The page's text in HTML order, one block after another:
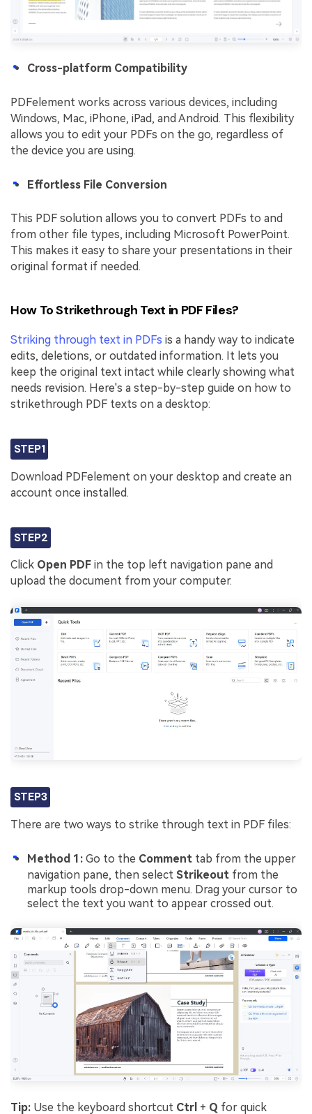
Cross-platform Compatibility
PDFelement works across various devices, including
Windows, Mac, iPhone, iPad, and Android. This flexibility
allows you to edit your PDFs on the go, regardless of
the device you are using.
Effortless File Conversion
This PDF solution allows you to convert PDFs to and
from other file types, including Microsoft PowerPoint.
This makes it easy to share your presentations in their
original format if needed.
How To Strikethrough Text in PDF Files?
Striking through text in PDFs is a handy way to indicate
edits, deletions, or outdated information. It lets you
keep the original text intact while clearly showing what
needs revision. Here's a step-by-step guide on how to
strikethrough PDF texts on a desktop:
STEP1
Download PDFelement on your desktop and create an
account once installed.
STEP2
Click Open PDF in the top left navigation pane and
upload the document from your computer.
STEP3
There are two ways to strike through text in PDF files:
Method 1: Go to the Comment tab from the upper
navigation pane, then select Strikeout from the
markup tools drop-down menu. Drag your cursor to
select the text you want to appear crossed out.
Tip: Use the keyboard shortcut Ctrl + Q for quick